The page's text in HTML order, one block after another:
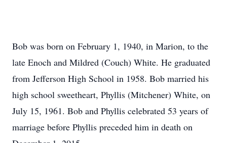
Bob was born on February 1, 1940, in Marion, to the
late Enoch and Mildred (Couch) White. He graduated
from Jefferson High School in 1958. Bob married his
high school sweetheart, Phyllis (Mitchener) White, on
July 15, 1961. Bob and Phyllis celebrated 53 years of
marriage before Phyllis preceded him in death on